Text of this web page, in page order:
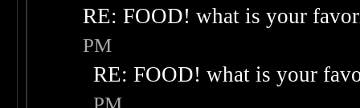
RE: FOOD! what is your
PM
RE: FOOD! what is your
PM